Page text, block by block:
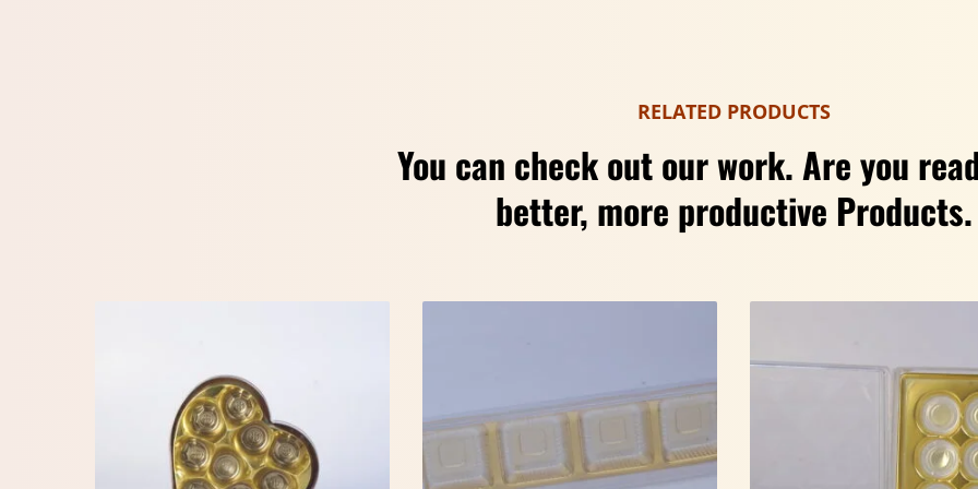
RELATED PRODUCTS
You can check out our work. Are you
better, more productive Products.